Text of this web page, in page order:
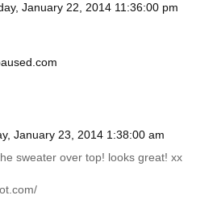
January 22, 2014 11:36:00 pm
January 23, 2014 1:38:00 am
sweater over top! looks great! xx
/